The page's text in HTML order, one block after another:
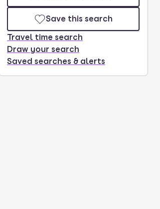
Save this search
Travel time search
Draw your search
Saved searches & alerts